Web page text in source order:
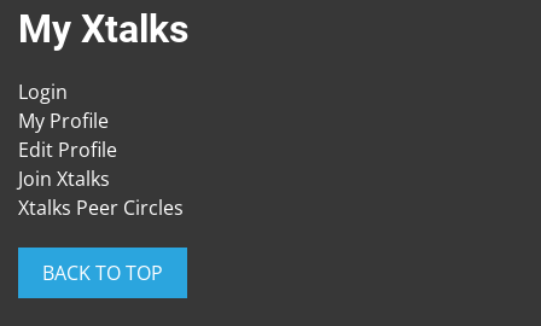
My Xtalks
Login
My Profile
Edit Profile
Join Xtalks
Xtalks Peer Circles
BACK TO TOP